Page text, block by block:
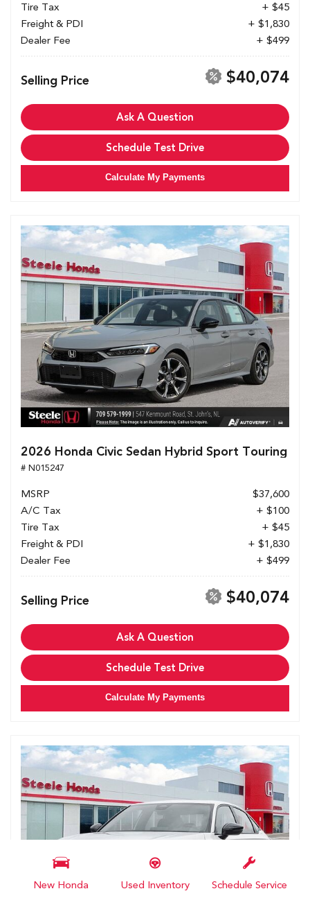
New Honda Used Inventory Schedule Service
Tire Tax
+ $45
Freight & PDI
+ $1,830
Dealer Fee
+ $499
Selling Price $40,074
Ask A Question
Schedule Test Drive
Calculate My Payments
2026 Honda Civic Sedan Hybrid Sport Touring
# N015247
MSRP
$37,600
A/C Tax
+ $100
Tire Tax
+ $45
Freight & PDI
+ $1,830
Dealer Fee
+ $499
Selling Price $40,074
Ask A Question
Schedule Test Drive
Calculate My Payments